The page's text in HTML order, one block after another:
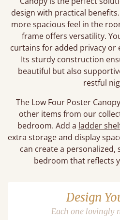
design with practical
more spacious feel in the
frame offers versatility.
curtains for added privacy or
Its sturdy construction
beautiful but also
restful
The Low Four Poster
other items from our
bedroom. Add a ladder
extra storage and display
can create a
bedroom that reflects
Design
Each one lovingly